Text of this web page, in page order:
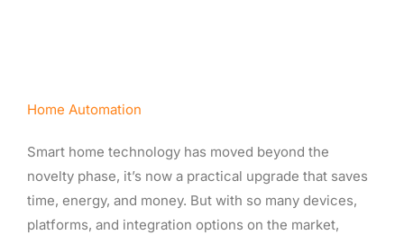
Home Automation
Smart home technology has moved beyond the
novelty phase, it’s now a practical upgrade that saves
time, energy, and money. But with so many devices,
platforms, and integration options on the market,